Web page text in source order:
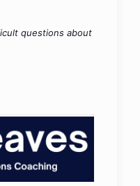
questions about